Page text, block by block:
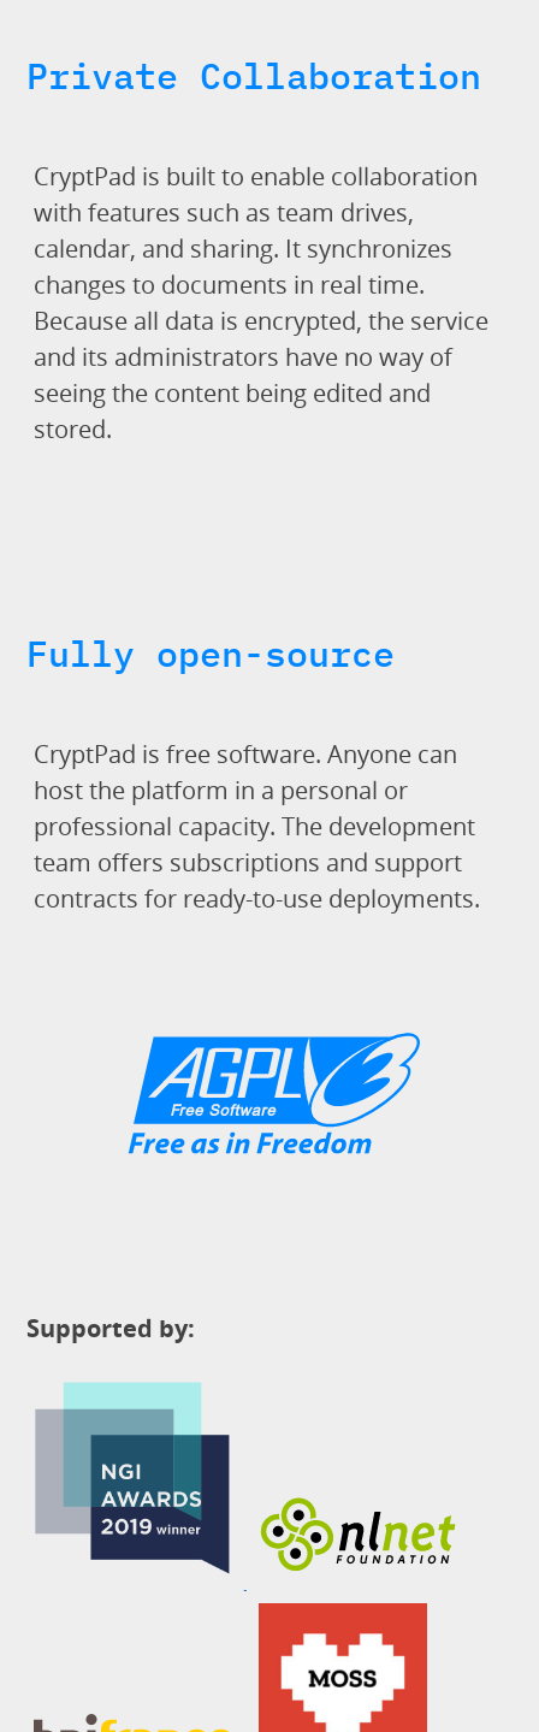
Private Collaboration
CryptPad is built to enable collaboration
with features such as team drives,
calendar, and sharing. It synchronizes
changes to documents in real time.
Because all data is encrypted, the service
and its administrators have no way of
seeing the content being edited and
stored.
Fully open-source
CryptPad is free software. Anyone can
host the platform in a personal or
professional capacity. The development
team offers subscriptions and support
contracts for ready-to-use deployments.
Supported by: